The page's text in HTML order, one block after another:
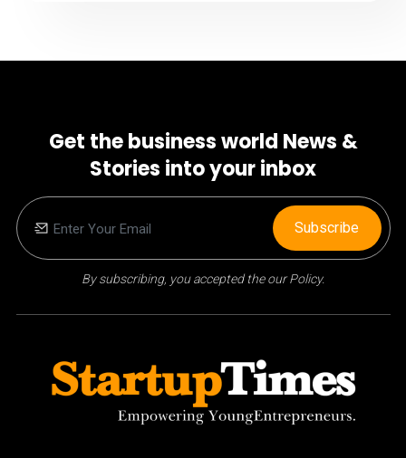
Get the business world News &
Stories into your inbox
By subscribing, you accepted the our Policy.
Subscribe